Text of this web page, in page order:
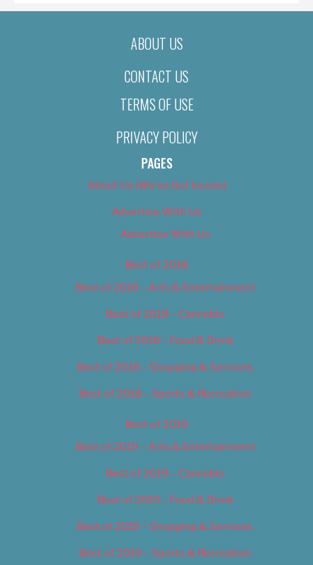
ABOUT US
CONTACT US
TERMS OF USE
PRIVACY POLICY
PAGES
About Us (We’ve Got Issues)
Advertise With Us
Advertise With Us
Best of 2018
Best of 2018 – Arts & Entertainment
Best of 2018 – Cannabis
Best of 2018 – Food & Drink
Best of 2018 – Shopping & Services
Best of 2018 – Sports & Recreation
Best of 2019
Best of 2019 – Arts & Entertainment
Best of 2019 – Cannabis
Best of 2019 – Food & Drink
Best of 2019 – Shopping & Services
Best of 2019 – Sports & Recreation